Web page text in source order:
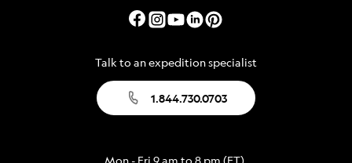
Talk to an expedition specialist
1.844.730.0703